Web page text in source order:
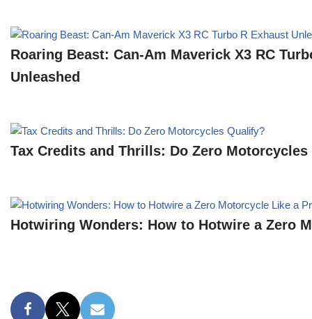
Roaring Beast: Can-Am Maverick X3 RC
Unleashed
Tax Credits and Thrills: Do Zero
Hotwiring Wonders: How to Hotwire a Zero